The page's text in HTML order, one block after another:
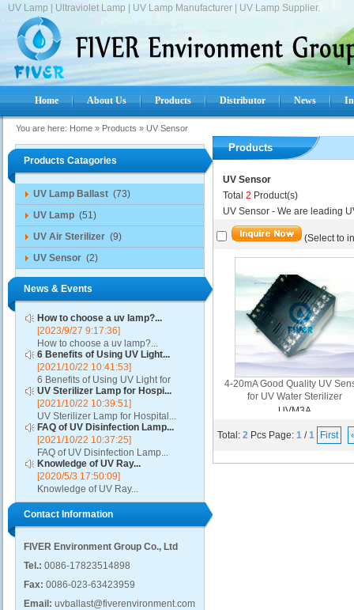
UV Lamp | Ultraviolet Lamp | UV Lamp Manufacturer | UV Lamp Supplier.
Home About Us Products Distributor News
You are here: Home » Products » UV Sensor
Products Catagories
UV Lamp Ballast (73)
UV Lamp (51)
UV Air Sterilizer (9)
UV Sensor (2)
News & Events
How to choose a uv lamp?...
[2023/9/27 9:17:36]
How to choose a uv lamp?...
6 Benefits of Using UV Light...
[2021/10/22 10:41:53]
6 Benefits of Using UV Light for
Disinfection...
UV Sterilizer Lamp for Hospi...
[2021/10/22 10:39:51]
UV Sterilizer Lamp for Hospital...
FAQ of UV Disinfection Lamp...
[2021/10/22 10:37:25]
FAQ of UV Disinfection Lamp...
Knowledge of UV Ray...
[2020/5/3 17:50:09]
Knowledge of UV Ray...
Contact Information
FIVER Environment Group Co., Ltd
Tel.: 0086-17823514898
Fax: 0086-023-63423959
Email: uvballast@fiverenvironment.com
Products
UV Sensor
Total 2 Product(s)
UV Sensor - We are leading
(Select to
4-20mA Good Quality UV
for UV Water Sterilizer
UVM3A
Total: 2 Pcs Page: 1 /1 First